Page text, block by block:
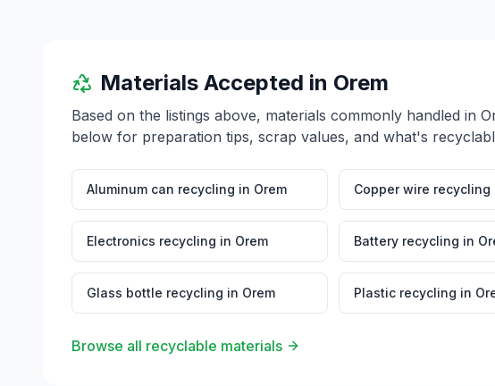
Materials Accepted in Orem
Based on the listings above, materials commonly handled in
below for preparation tips, scrap values, and what's
Aluminum can recycling in Orem Copper wire recycling
Electronics recycling in Orem Battery recycling in
Glass bottle recycling in Orem Plastic recycling in
Browse all recyclable materials